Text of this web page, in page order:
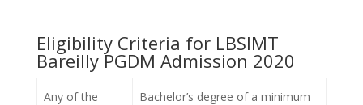
Eligibility Criteria for LBSIMT
Bareilly PGDM Admission 2020
Any of the
Bachelor’s degree of a minimum